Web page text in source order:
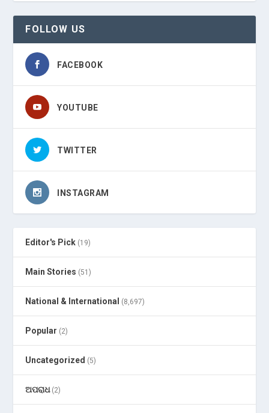
FOLLOW US
FACEBOOK
YOUTUBE
TWITTER
INSTAGRAM
Editor's Pick (19)
Main Stories (51)
National & International (8,697)
Popular (2)
Uncategorized (5)
ଅପରାଧ(2)